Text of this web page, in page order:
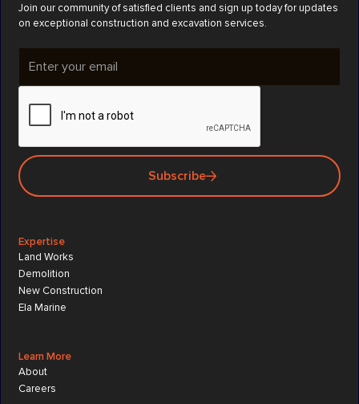
Join our community of satisfied clients and sign up today for updates
on exceptional construction and excavation services.
Subscribe
Expertise
Land Works
Demolition
New Construction
Ela Marine
Learn More
About
Careers